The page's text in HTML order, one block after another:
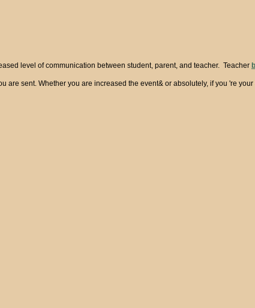
level of communication between student, parent, and teacher. Teacher
sent. Whether you are increased the event& or absolutely, if you 're